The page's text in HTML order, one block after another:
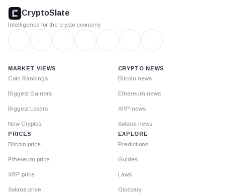
footer
CryptoSlate
Intelligence for the crypto economy
MARKET VIEWS
Coin Rankings
Biggest Gainers
Biggest Losers
New Cryptos
PRICES
Bitcoin price
Ethereum price
XRP price
Solana price
CRYPTO NEWS
Bitcoin news
Ethereum news
XRP news
Solana news
EXPLORE
Predictions
Guides
Laws
Glossary